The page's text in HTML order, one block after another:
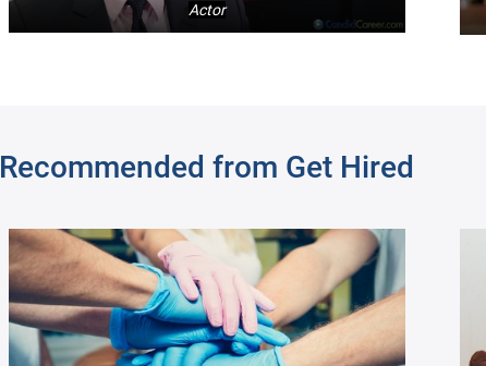
Actor
Recommended from Get Hired